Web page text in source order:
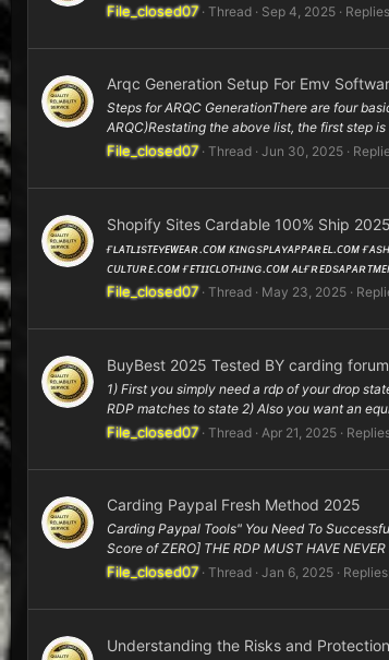
File_closed07 Thread Sep 4, 2025
Arqc Generation Setup For Emv
Steps for ARQC GenerationThere are four
ARQC)Restating the above list, the first step
File_closed07 Thread Jun 30, 2025
Shopify Sites Cardable 100% Ship 2025
ғʟᴀᴛʟɪsᴛᴇʏᴇᴡᴇᴀʀ.ᴄᴏᴍ ᴋɪɴɢsᴘʟᴀʏᴀᴘᴘᴀʀᴇʟ.ᴄᴏᴍ
ᴄᴜʟᴛᴜʀᴇ.ᴄᴏᴍ ғᴇᴛɪɪᴄʟᴏᴛʜɪɴɢ.ᴄᴏᴍ
File_closed07 Thread May 23, 2025
BuyBest 2025 Tested BY carding
1) First you simply need a rdp of your drop
RDP matches to state 2) Also you want an
File_closed07 Thread Apr 21, 2025
Carding Paypal Fresh Method 2025
Carding Paypal Tools" You Need To
Score of ZERO] THE RDP MUST HAVE NEVER
File_closed07 Thread Jan 6, 2025
Understanding the Risks and